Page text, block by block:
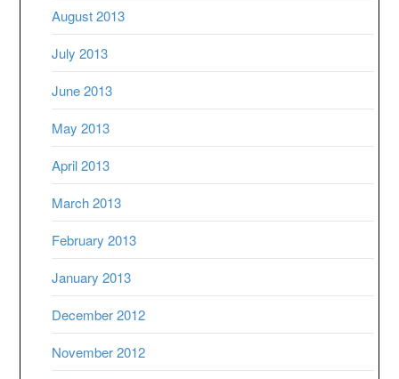
August 2013
July 2013
June 2013
May 2013
April 2013
March 2013
February 2013
January 2013
December 2012
November 2012